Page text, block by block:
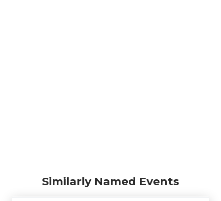
Similarly Named Events